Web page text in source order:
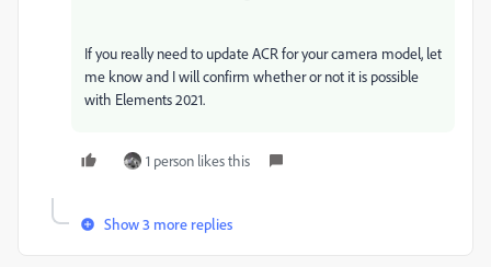
If you really need to update ACR for your camera model, let
me know and I will confirm whether or not it is possible
with Elements 2021.
1 person likes this
Show 3 more replies